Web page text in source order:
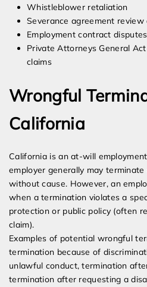
Whistleblower retaliation
Severance agreement
Employment contract disputes
Private Attorneys General
claims
Wrongful
California
California is an at-will
employer generally may
without cause. However, an
when a termination violates a
protection or public policy (often
claim).
Examples of potential wrongful
termination because of
unlawful conduct, termination
termination after requesting a